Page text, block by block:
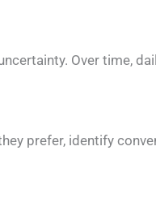
Over time,
prefer, identify